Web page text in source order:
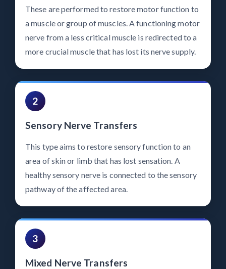
These are performed to restore motor function to
a muscle or group of muscles. A functioning motor
nerve from a less critical muscle is redirected to a
more crucial muscle that has lost its nerve supply.
2
Sensory Nerve Transfers
This type aims to restore sensory function to an
area of skin or limb that has lost sensation. A
healthy sensory nerve is connected to the sensory
pathway of the affected area.
3
Mixed Nerve Transfers